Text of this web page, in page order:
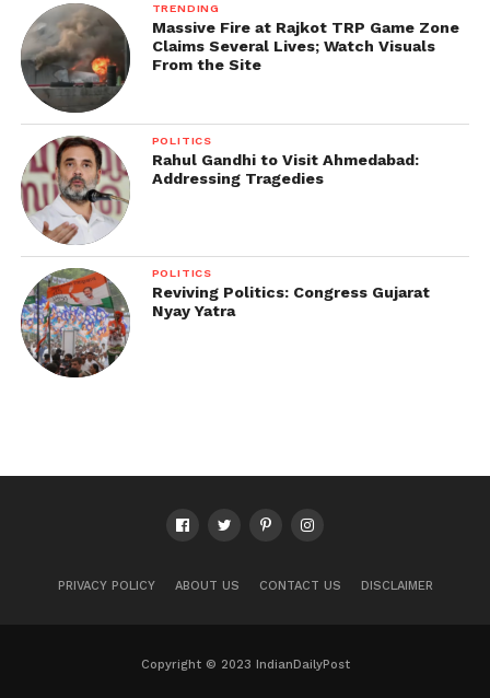
TRENDING
Massive Fire at Rajkot TRP Game Zone
Claims Several Lives; Watch Visuals
From the Site
POLITICS
Rahul Gandhi to Visit Ahmedabad:
Addressing Tragedies
POLITICS
Reviving Politics: Congress Gujarat
Nyay Yatra
PRIVACY POLICY ABOUT US CONTACT US DISCLAIMER
Copyright © 2023 IndianDailyPost